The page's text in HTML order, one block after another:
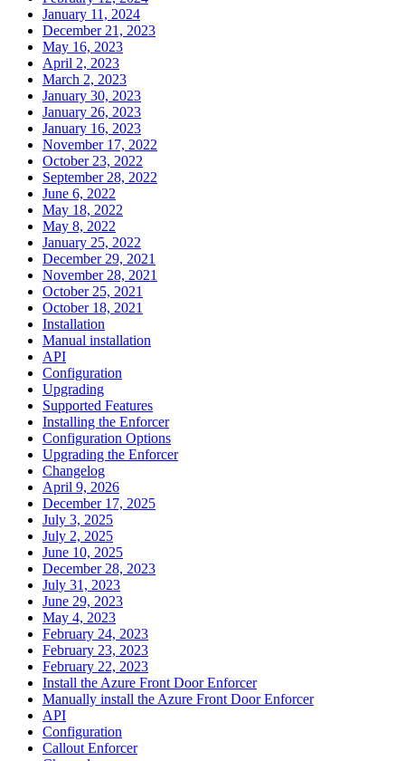
January 11, 2024
December 21, 2023
May 16, 2023
April 2, 2023
March 2, 2023
January 30, 2023
January 26, 2023
January 16, 2023
November 17, 2022
October 23, 2022
September 28, 2022
June 6, 2022
May 18, 2022
May 8, 2022
January 25, 2022
December 29, 2021
November 28, 2021
October 25, 2021
October 18, 2021
Installation
Manual installation
API
Configuration
Upgrading
Supported Features
Installing the Enforcer
Configuration Options
Upgrading the Enforcer
Changelog
April 9, 2026
December 17, 2025
July 3, 2025
July 2, 2025
June 10, 2025
December 28, 2023
July 31, 2023
June 29, 2023
May 4, 2023
February 24, 2023
February 23, 2023
February 22, 2023
Install the Azure Front Door Enforcer
Manually install the Azure Front Door Enforcer
API
Configuration
Callout Enforcer